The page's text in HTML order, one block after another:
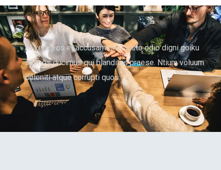
At vero eos et accusamus et iusto odio digni goiku
ssimos ducimus qui blanditiis praese. Ntium voluum
deleniti atque corrupti quos.